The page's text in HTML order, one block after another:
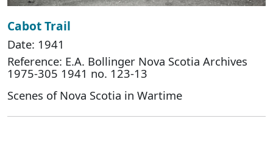
Cabot Trail
Date: 1941
Reference: E.A. Bollinger Nova Scotia Archives
1975-305 1941 no. 123-13
Scenes of Nova Scotia in Wartime